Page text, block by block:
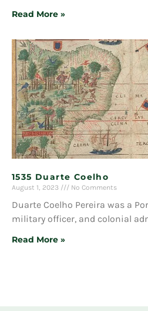
Read More »
1535 Duarte Coelho
August 1, 2023 No Comments
Duarte Coelho Pereira was a
military officer, and colonial
Read More »